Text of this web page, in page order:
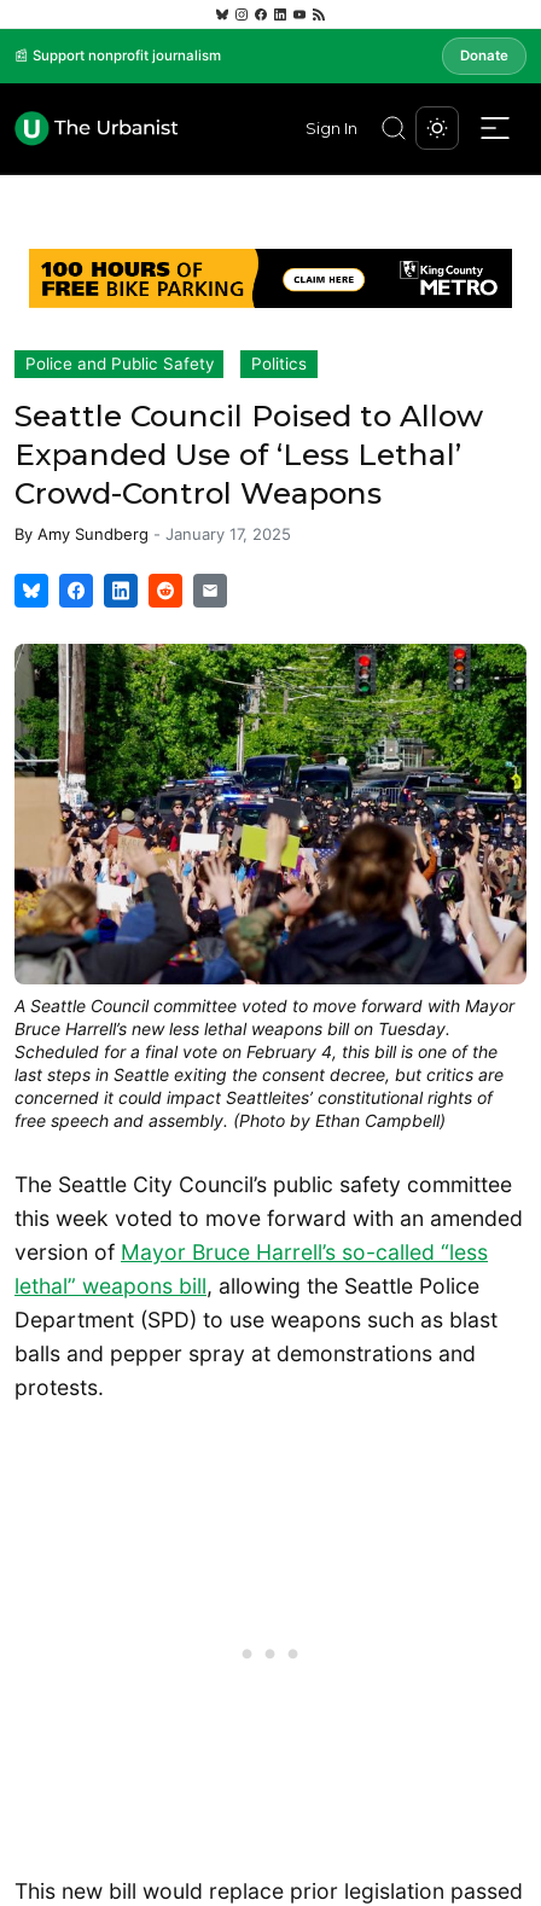
📰 Support nonprofit journalism Donate
Sign In
Police and Public Safety Politics
Seattle Council Poised to Allow
Expanded Use of ‘Less Lethal’
Crowd-Control Weapons
By Amy Sundberg - January 17, 2025
A Seattle Council committee voted to move forward with Mayor
Bruce Harrell’s new less lethal weapons bill on Tuesday.
Scheduled for a final vote on February 4, this bill is one of the
last steps in Seattle exiting the consent decree, but critics are
concerned it could impact Seattleites’ constitutional rights of
free speech and assembly. (Photo by Ethan Campbell)
The Seattle City Council’s public safety committee
this week voted to move forward with an amended
version of Mayor Bruce Harrell’s so-called “less
lethal” weapons bill, allowing the Seattle Police
Department (SPD) to use weapons such as blast
balls and pepper spray at demonstrations and
protests.
This new bill would replace prior legislation passed